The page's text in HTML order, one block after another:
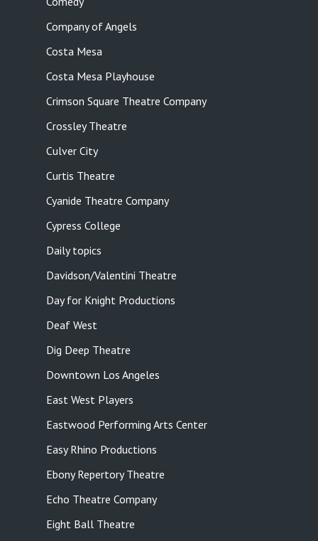
Company of Angels
Costa Mesa
Costa Mesa Playhouse
Crimson Square Theatre Company
Crossley Theatre
Culver City
Curtis Theatre
Cyanide Theatre Company
Cypress College
Daily topics
Davidson/Valentini Theatre
Day for Knight Productions
Deaf West
Dig Deep Theatre
Downtown Los Angeles
East West Players
Eastwood Performing Arts Center
Easy Rhino Productions
Ebony Repertory Theatre
Echo Theatre Company
Eight Ball Theatre